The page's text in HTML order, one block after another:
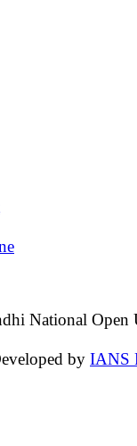
National Open
by IANS